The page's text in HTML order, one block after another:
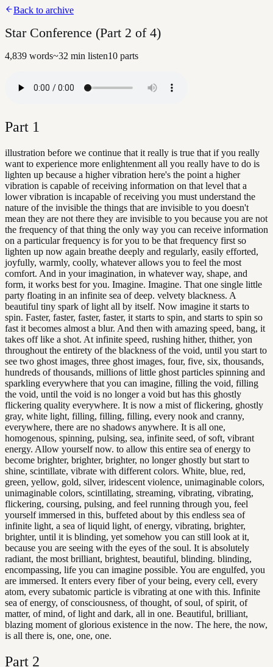
Back to archive
Star Conference (Part 2 of 4)
4,839 words~32 min listen10 parts
Part 1
illustration before we continue that it really is true that if you really
want to experience more enlightenment all you really have to do is
lighten up because a higher vibration here's the point a higher
vibration is capable of receiving information on that level that a
lower vibration is incapable of receiving you must understand the
nature of the invisible the things that are invisible to you doesn't
mean they are not there they are invisible to you because you are not
the frequency of that thing the only way you can receive information
on a particular frequency is for you to be that frequency first so
lighten up now again breathe deeply and regularly, easily efforted,
joyfully, warmly, coolly, whatever allows you to feel the most
comfort. And in your imagination, in whatever way, shape, and
form, it works best for you. Imagine. Imagine. That one single little
party floating in an infinite sea of deep. velvety blackness. A
beautiful tiny spark of light all by itself. Now imagine it starts to
spin. Faster, faster, faster, faster, it starts to spin, and starts to spin so
fast it becomes almost a blur. And then with amazing speed, bang, it
takes off like a shot. At infinite speed, rushing hither, thither, yon
throughout the entirety of the blackness of the void, until you start to
see two ghost images, three ghost images, four, five, six, thousands,
hundreds of thousands, millions of little ghost particles spinning and
sparkling everywhere that you can imagine, filling the void, filling
the void, until the void is no longer a void but has this ghostly
flickering quality everywhere. It is now a mist of flickering, ghostly
gray, white light, filling, filling, filling, every nook and cranny,
everywhere, there are no shadows anywhere. It is all one,
homogenous, spinning, pulsing, sea, infinite seed, of soft, vibrant
energy. Allow yourself now. to allow this entire sea of energy to
become brighter, brighter, brighter, no longer ghostly but start to
shine, scintillate, vibrate with different colors. White, blue, red,
green, yellow, gold, silver, iridescent violence, unimaginable colors,
unimaginable colors, scintillating, streaming, vibrating, vibrating,
flickering, coursing, pulsing, and feel running through you, feel
yourself immersed in this, buffeted about by this endless sea of
infinite light, a sea of liquid light, of energy, vibrating, brighter,
brighter, until it is blinding, yet somehow you can still look at it,
because you are seeing with the eyes of the soul. It is absolutely
radiant, the most brilliant, brightest, beautiful, blinding. blinding,
encompassing, life you can imagine possible. You are engulfed, you
are immersed. It enters every fiber of your being, every cell, every
atom, every subatomic particle is vibrating at one with this. Infinite
sea of energy, of consciousness, of thought, of soul, of spirit, of
matter, of mind, of light and dark, all in one. Beautiful, brilliant,
blazing moment of glorious existence in the now. The here, the now,
is all there is, one, one, one.
Part 2